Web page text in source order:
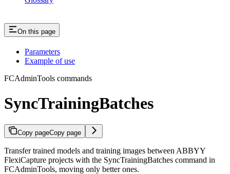
On this page
Parameters
Example of use
FCAdminTools commands
SyncTrainingBatches
Copy pageCopy page
Transfer trained models and training images between ABBYY
FlexiCapture projects with the SyncTrainingBatches command in
FCAdminTools, moving only better ones.